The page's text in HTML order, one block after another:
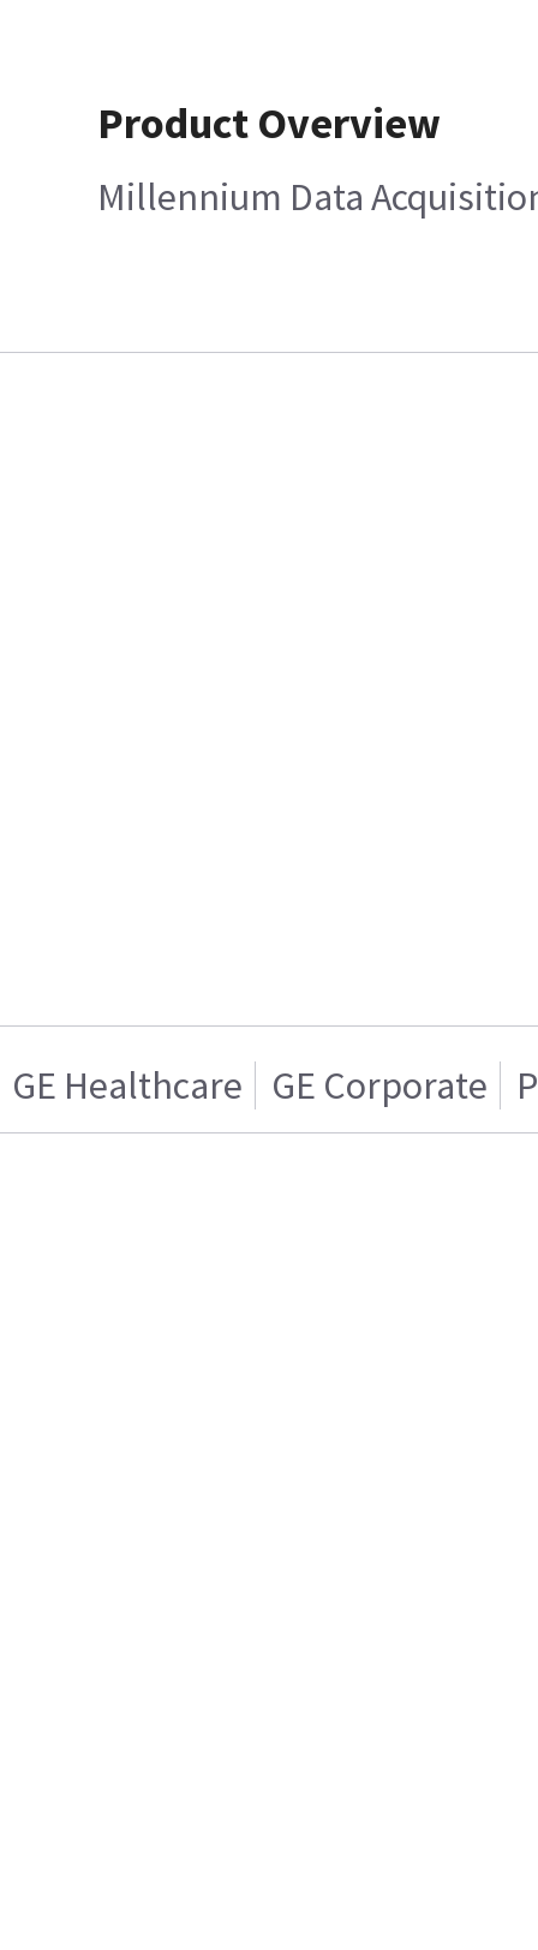
Product Overview
Millennium Data
GE Healthcare GE Corporate